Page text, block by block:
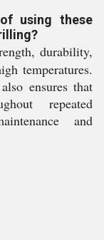
using these
durability,
temperatures.
ensures that
repeated
and